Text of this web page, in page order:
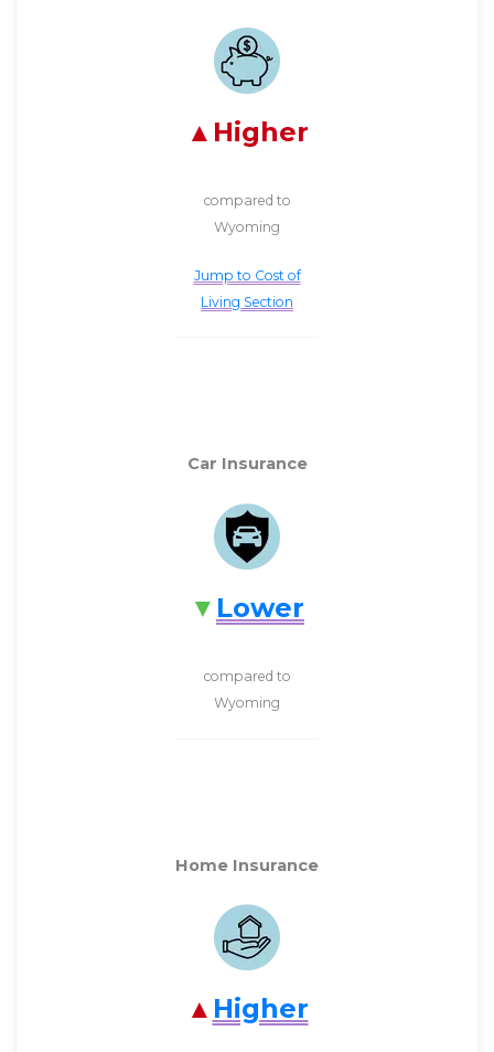
Higher
compared to
Wyoming
Jump to Cost of
Living Section
Car Insurance
Lower
compared to
Wyoming
Home Insurance
Higher